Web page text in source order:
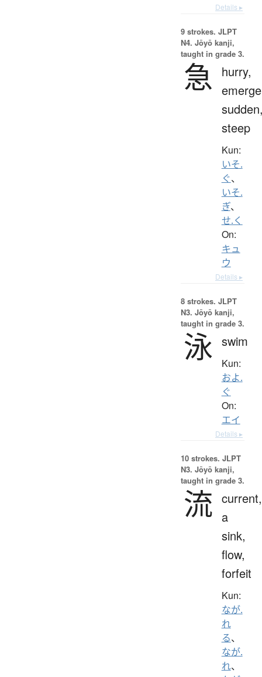
Details ▸
9 strokes. JLPT
N4. Jōyō kanji,
taught in grade 3.
急
hurry,
steep
Kun:
いそ.
ぐ、
いそ.
ぎ、
せ.く
On:
キュ
ウ
Details ▸
8 strokes. JLPT
N3. Jōyō kanji,
taught in grade 3.
泳 swim
Kun:
およ.
ぐ
On:
エイ
Details ▸
10 strokes. JLPT
N3. Jōyō kanji,
taught in grade 3.
流 current,
a
sink,
flow,
forfeit
Kun:
なが.
れ
る、
なが.
れ、